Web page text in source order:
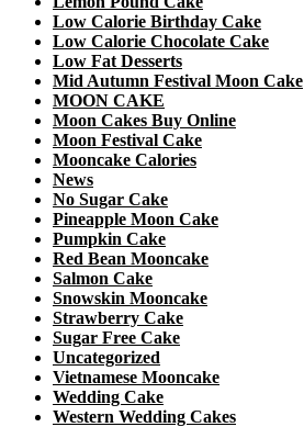
Low Calorie Birthday Cake
Low Calorie Chocolate Cake
Low Fat Desserts
Mid Autumn Festival Moon Cake
MOON CAKE
Moon Cakes Buy Online
Moon Festival Cake
Mooncake Calories
News
No Sugar Cake
Pineapple Moon Cake
Pumpkin Cake
Red Bean Mooncake
Salmon Cake
Snowskin Mooncake
Strawberry Cake
Sugar Free Cake
Uncategorized
Vietnamese Mooncake
Wedding Cake
Western Wedding Cakes